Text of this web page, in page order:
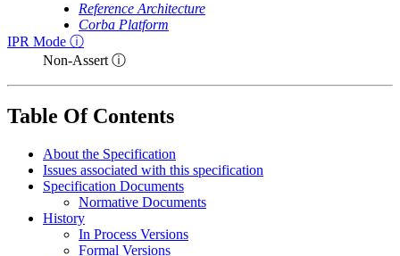
Reference Architecture
Corba Platform
IPR Mode ⓘ
Non-Assert ⓘ
Table Of Contents
About the Specification
Issues associated with this specification
Specification Documents
Normative Documents
History
In Process Versions
Formal Versions